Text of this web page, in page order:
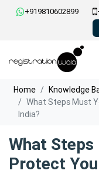
+919810602899
Home Knowledge
What Steps Must
India?
What
Protect